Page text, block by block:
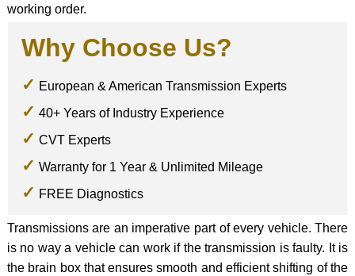
working order.
Why Choose Us?
European & American Transmission Experts
40+ Years of Industry Experience
CVT Experts
Warranty for 1 Year & Unlimited Mileage
FREE Diagnostics
Transmissions are an imperative part of every vehicle. There
is no way a vehicle can work if the transmission is faulty. It is
the brain box that ensures smooth and efficient shifting of the